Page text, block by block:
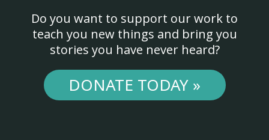
Do you want to support our work to
teach you new things and bring you
stories you have never heard?
DONATE TODAY »